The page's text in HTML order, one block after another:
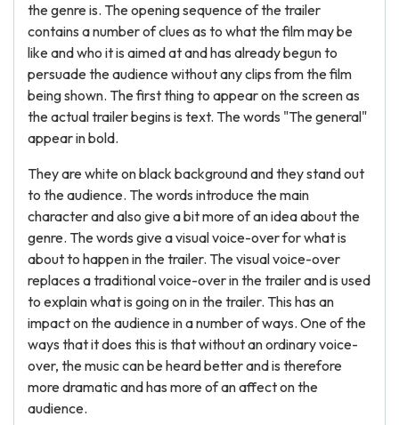
the genre is. The opening sequence of the trailer
contains a number of clues as to what the film may be
like and who it is aimed at and has already begun to
persuade the audience without any clips from the film
being shown. The first thing to appear on the screen as
the actual trailer begins is text. The words "The general"
appear in bold.
They are white on black background and they stand out
to the audience. The words introduce the main
character and also give a bit more of an idea about the
genre. The words give a visual voice-over for what is
about to happen in the trailer. The visual voice-over
replaces a traditional voice-over in the trailer and is used
to explain what is going on in the trailer. This has an
impact on the audience in a number of ways. One of the
ways that it does this is that without an ordinary voice-
over, the music can be heard better and is therefore
more dramatic and has more of an affect on the
audience.